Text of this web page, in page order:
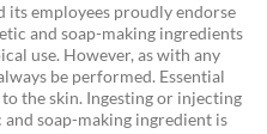
its employees proudly endorse
and soap-making ingredients
use. However, as with any
be performed. Essential
the skin. Ingesting or injecting
soap-making ingredient is